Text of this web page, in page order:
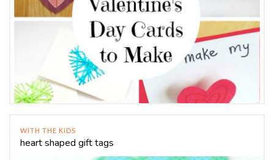
WITH THE KIDS
heart shaped gift tags